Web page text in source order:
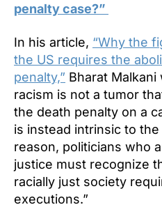
penalty case?”
In his article, “Why the
the US requires the
penalty,” Bharat Malkani
racism is not a tumor
the death penalty on a
is instead intrinsic to
reason, politicians who
justice must recognize
racially just society
executions.”